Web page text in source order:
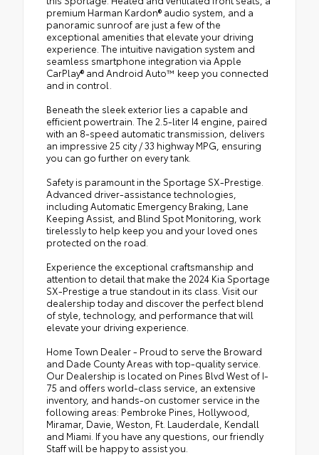
premium Harman Kardon® audio system, and a
panoramic sunroof are just a few of the
exceptional amenities that elevate your driving
experience. The intuitive navigation system and
seamless smartphone integration via Apple
CarPlay® and Android Auto™ keep you connected
and in control.
Beneath the sleek exterior lies a capable and
efficient powertrain. The 2.5-liter I4 engine, paired
with an 8-speed automatic transmission, delivers
an impressive 25 city / 33 highway MPG, ensuring
you can go further on every tank.
Safety is paramount in the Sportage SX-Prestige.
Advanced driver-assistance technologies,
including Automatic Emergency Braking, Lane
Keeping Assist, and Blind Spot Monitoring, work
tirelessly to help keep you and your loved ones
protected on the road.
Experience the exceptional craftsmanship and
attention to detail that make the 2024 Kia Sportage
SX-Prestige a true standout in its class. Visit our
dealership today and discover the perfect blend
of style, technology, and performance that will
elevate your driving experience.
Home Town Dealer - Proud to serve the Broward
and Dade County Areas with top-quality service.
Our Dealership is located on Pines Blvd West of I-
75 and offers world-class service, an extensive
inventory, and hands-on customer service in the
following areas: Pembroke Pines, Hollywood,
Miramar, Davie, Weston, Ft. Lauderdale, Kendall
and Miami. If you have any questions, our friendly
Staff will be happy to assist you.